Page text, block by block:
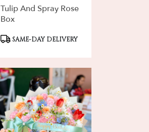
Tulip And Spray Rose
Box
Product
Tags:SAME-DAY DELIVERY